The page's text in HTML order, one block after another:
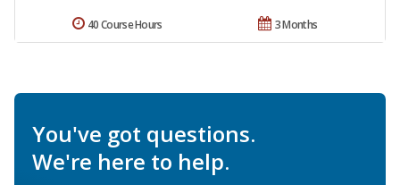
3 Months
40 Course Hours
You've got questions.
We're here to help.